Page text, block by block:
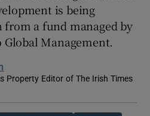
is being
a fund managed by
Management.
Property Editor of The Irish Times
window